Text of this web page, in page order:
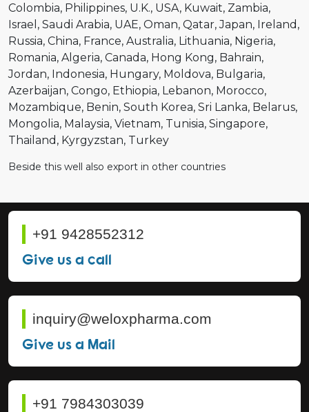
Colombia Philippines U.K. USA Kuwait Zambia
Israel
Saudi Arabia UAE Oman Qatar Japan Ireland
Russia China France Australia Lithuania Nigeria
Romania Algeria Canada Hong Kong Bahrain
Jordan Indonesia Hungary Moldova Bulgaria
Azerbaijan Congo Ethiopia Lebanon Morocco
Mozambique Benin South Korea Sri Lanka Belarus
Mongolia Malaysia Vietnam Tunisia Singapore
Thailand Kyrgyzstan Turkey
Beside this well also export in other countries
+91 9428552312
Give us a call
inquiry@weloxpharma.com
Give us a Mail
+91 7984303039